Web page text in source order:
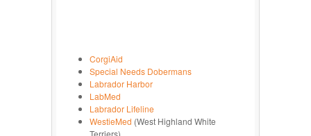
CorgiAid
Special Needs Dobermans
Labrador Harbor
LabMed
Labrador Lifeline
WestieMed (West Highland White
Terriers)